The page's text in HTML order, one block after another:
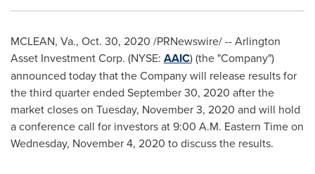
MCLEAN, Va., Oct. 30, 2020 /PRNewswire/ -- Arlington
Asset Investment Corp. (NYSE: AAIC) (the "Company")
announced today that the Company will release results for
the third quarter ended September 30, 2020 after the
market closes on Tuesday, November 3, 2020 and will hold
a conference call for investors at9:00 A.M. Eastern Time on
Wednesday, November 4, 2020 to discuss the results.